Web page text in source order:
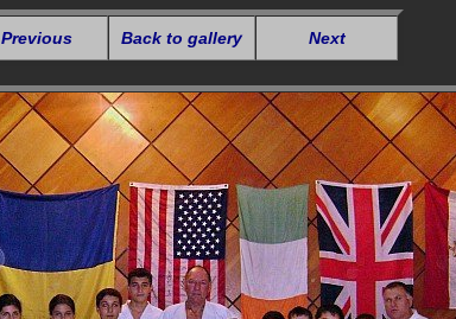
Previous Back to gallery Next